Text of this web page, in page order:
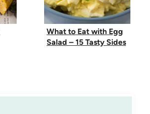
What to Eat with Egg
Salad – 15 Tasty Sides